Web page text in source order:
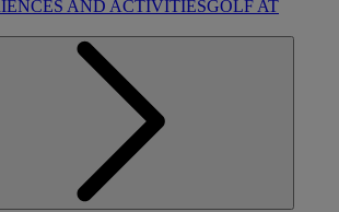
AND ACTIVITIESGOLF AT